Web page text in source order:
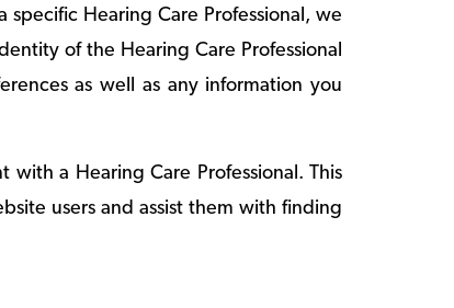
Hearing Care Professional, we
of the Hearing Care Professional
as well as any information you
a Hearing Care Professional. This
users and assist them with finding